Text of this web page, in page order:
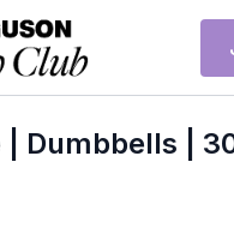
| Dumbbells |